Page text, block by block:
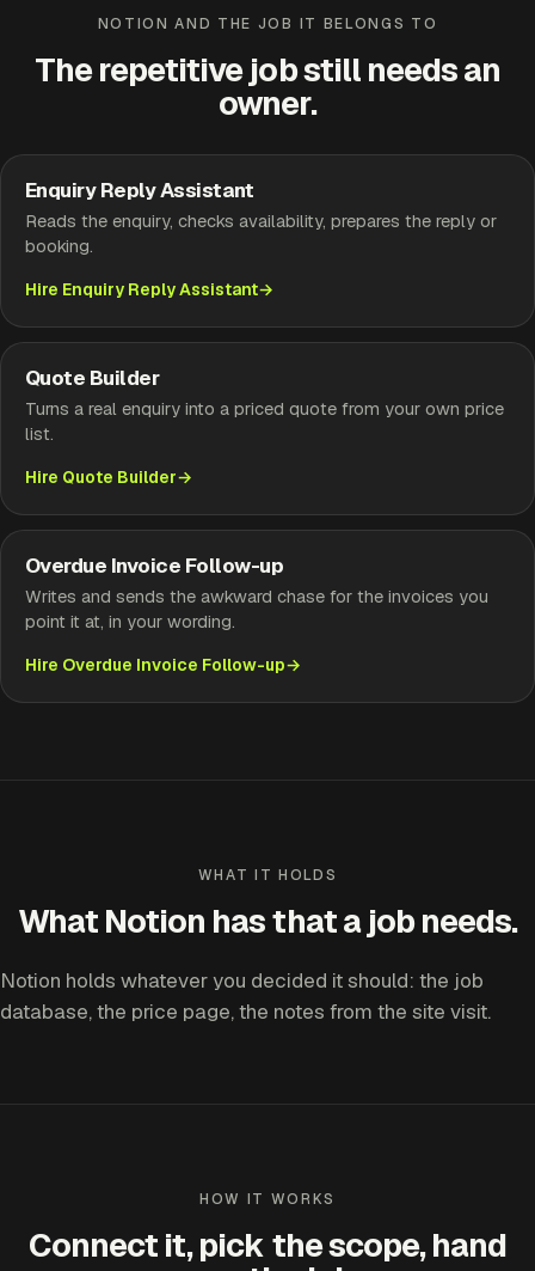
NOTION AND THE JOB IT BELONGS TO
The repetitive job still needs an
owner.
Enquiry Reply Assistant
Reads the enquiry, checks availability, prepares the reply or
booking.
Hire Enquiry Reply Assistant
Quote Builder
Turns a real enquiry into a priced quote from your own price
list.
Hire Quote Builder
Overdue Invoice Follow-up
Writes and sends the awkward chase for the invoices you
point it at, in your wording.
Hire Overdue Invoice Follow-up
WHAT IT HOLDS
What Notion has that a job needs.
Notion holds whatever you decided it should: the job
database, the price page, the notes from the site visit.
HOW IT WORKS
Connect it, pick the scope, hand